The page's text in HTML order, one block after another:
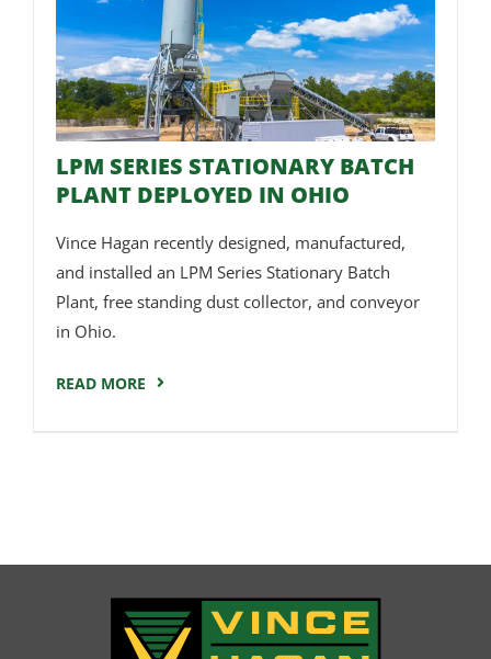
LPM SERIES STATIONARY BATCH
PLANT DEPLOYED IN OHIO
Vince Hagan recently designed, manufactured,
and installed an LPM Series Stationary Batch
Plant, free standing dust collector, and conveyor
in Ohio.
READ MORE